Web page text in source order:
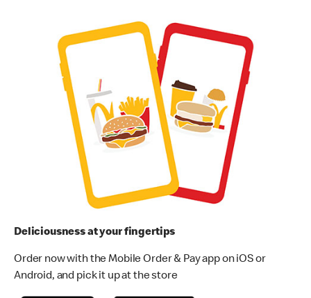
Deliciousness at your fingertips
Order now with the Mobile Order & Pay app on iOS or
Android, and pick it up at the store